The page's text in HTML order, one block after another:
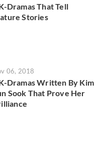
Dramas That Tell
Stories
06, 2018
Dramas Written By Kim
Sook That Prove Her